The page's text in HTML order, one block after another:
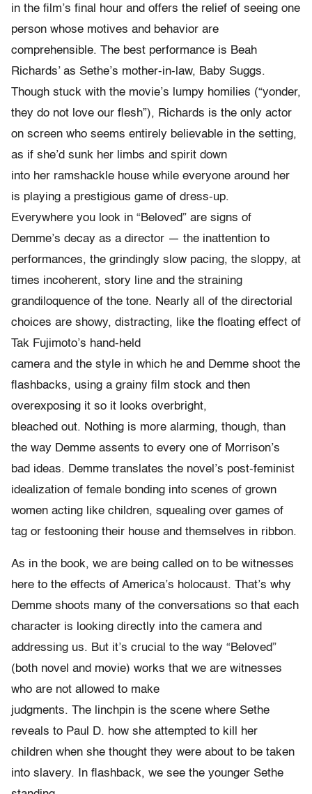
in the film’s final hour and offers the relief of seeing one
person whose motives and behavior are
comprehensible. The best performance is Beah
Richards’ as Sethe’s mother-in-law, Baby Suggs.
Though stuck with the movie’s lumpy homilies (“yonder,
they do not love our flesh”), Richards is the only actor
on screen who seems entirely believable in the setting,
as if she’d sunk her limbs and spirit down
into her ramshackle house while everyone around her
is playing a prestigious game of dress-up.
Everywhere you look in “Beloved” are signs of
Demme’s decay as a director — the inattention to
performances, the grindingly slow pacing, the sloppy, at
times incoherent, story line and the straining
grandiloquence of the tone. Nearly all of the directorial
choices are showy, distracting, like the floating effect of
Tak Fujimoto’s hand-held
camera and the style in which he and Demme shoot the
flashbacks, using a grainy film stock and then
overexposing it so it looks overbright,
bleached out. Nothing is more alarming, though, than
the way Demme assents to every one of Morrison’s
bad ideas. Demme translates the novel’s post-feminist
idealization of female bonding into scenes of grown
women acting like children, squealing over games of
tag or festooning their house and themselves in ribbon.
As in the book, we are being called on to be witnesses
here to the effects of America’s holocaust. That’s why
Demme shoots many of the conversations so that each
character is looking directly into the camera and
addressing us. But it’s crucial to the way “Beloved”
(both novel and movie) works that we are witnesses
who are not allowed to make
judgments. The linchpin is the scene where Sethe
reveals to Paul D. how she attempted to kill her
children when she thought they were about to be taken
into slavery. In flashback, we see the younger Sethe